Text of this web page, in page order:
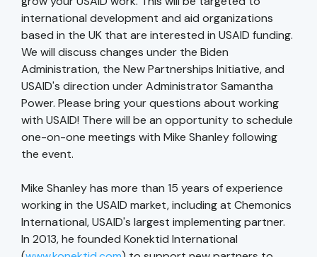
international development and aid organizations
based in the UK that are interested in USAID funding.
We will discuss changes under the Biden
Administration, the New Partnerships Initiative, and
USAID's direction under Administrator Samantha
Power. Please bring your questions about working
with USAID! There will be an opportunity to schedule
one-on-one meetings with Mike Shanley following
the event.
Mike Shanley has more than 15 years of experience
working in the USAID market, including at Chemonics
International, USAID's largest implementing partner.
In 2013, he founded Konektid International